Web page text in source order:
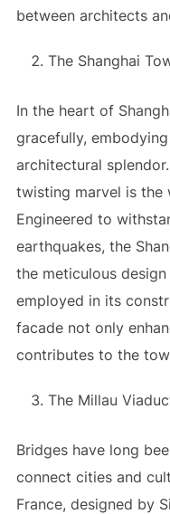
between architects
The Shanghai
In the heart of
gracefully,
architectural
twisting marvel is the
Engineered to
earthquakes, the
the meticulous
employed in its
facade not only
contributes to the
The Millau
Bridges have long
connect cities and
France, designed by